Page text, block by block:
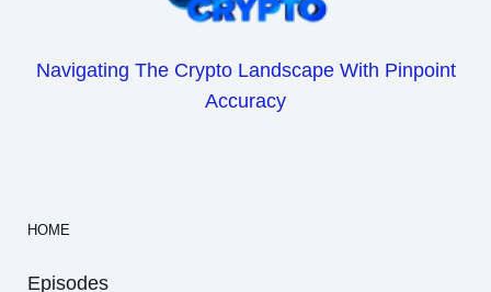
Navigating The Crypto Landscape With Pinpoint
Accuracy
HOME
Episodes